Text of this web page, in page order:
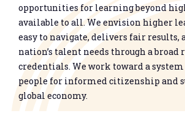
opportunities for learning beyond
available to all. We envision higher
easy to navigate, delivers fair results,
nation’s talent needs through a broad
credentials. We work toward a
people for informed citizenship and
global economy.